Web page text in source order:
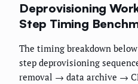
Deprovisioning
Step Timing
The timing breakdown
step deprovisioning
removal → data archive →